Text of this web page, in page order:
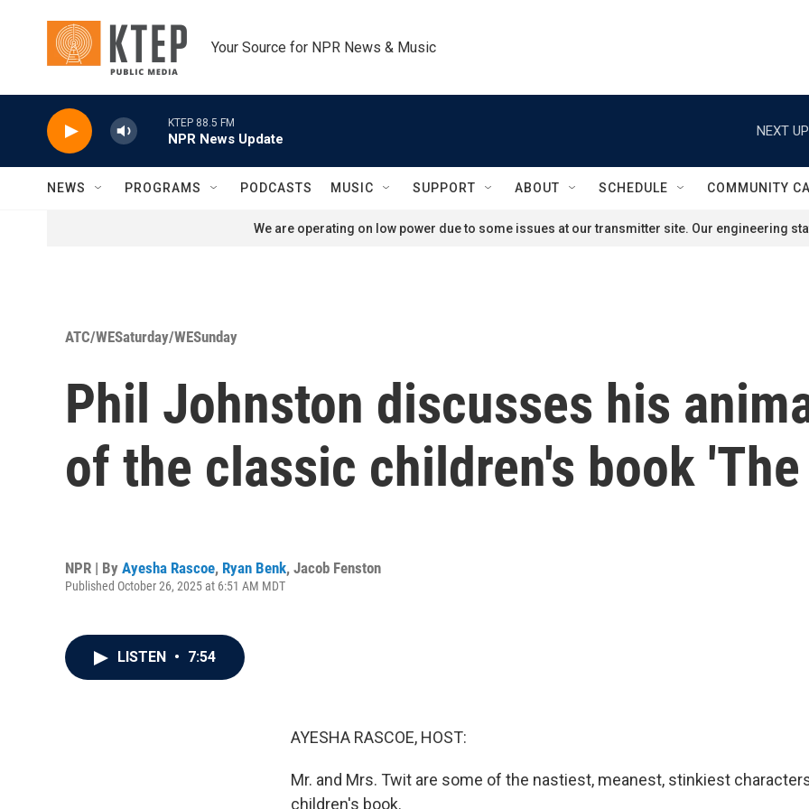
Your Source for NPR News & Music
KTEP 88.5 FM
NPR News Update
NEXT
NEWS PROGRAMS PODCASTS MUSIC SUPPORT ABOUT SCHEDULE COMMUNITY
We are operating on low power due to some issues at our transmitter site. Our engineering
ATC/WESaturday/WESunday
Phil Johnston discusses his
of the classic children's book
NPR | By Ayesha Rascoe, Ryan Benk, Jacob Fenston
Published October 26, 2025 at 6:51 AM MDT
LISTEN • 7:54
AYESHA RASCOE, HOST:
Mr. and Mrs. Twit are some of the nastiest, meanest, stinkiest
children's book.